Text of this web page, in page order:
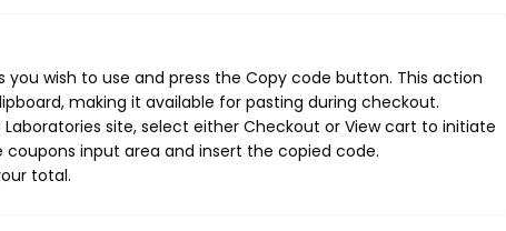
wish to use and press the Copy code button. This action
making it available for pasting during checkout.
site, select either Checkout or View cart to initiate
input area and insert the copied code.
total.